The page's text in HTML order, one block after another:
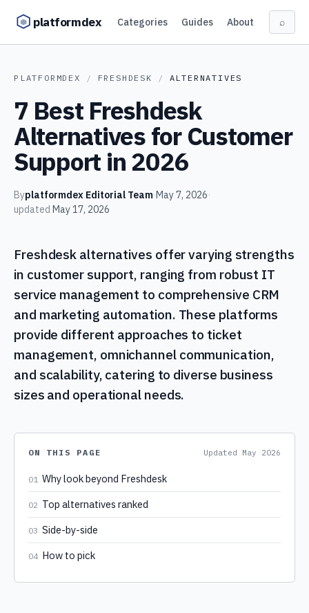
platformdex Categories Guides About ⌕
PLATFORMDEX / FRESHDESK / ALTERNATIVES
7 Best Freshdesk
Alternatives for Customer
Support in 2026
Byplatformdex Editorial Team·May 7, 2026·
updated May 17, 2026
Freshdesk alternatives offer varying strengths
in customer support, ranging from robust IT
service management to comprehensive CRM
and marketing automation. These platforms
provide different approaches to ticket
management, omnichannel communication,
and scalability, catering to diverse business
sizes and operational needs.
ON THIS PAGE Updated May 2026
01 Why look beyond Freshdesk
02 Top alternatives ranked
03 Side-by-side
04 How to pick